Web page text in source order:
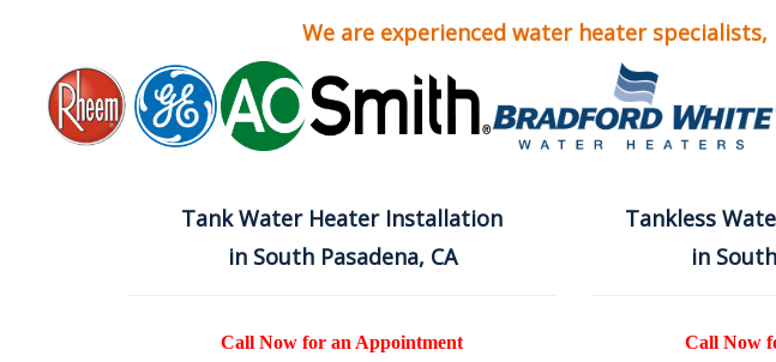
We are experienced water heater
Tank Water Heater Installation
in South Pasadena, CA
Call Now for an Appointment
Tankless
in
Call Now